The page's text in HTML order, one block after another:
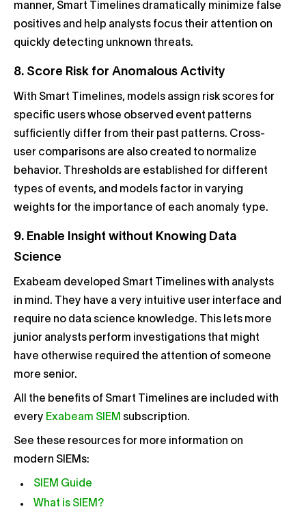
manner, Smart Timelines dramatically minimize false
positives and help analysts focus their attention on
quickly detecting unknown threats.
8. Score Risk for Anomalous Activity
With Smart Timelines, models assign risk scores for
specific users whose observed event patterns
sufficiently differ from their past patterns. Cross-
user comparisons are also created to normalize
behavior. Thresholds are established for different
types of events, and models factor in varying
weights for the importance of each anomaly type.
9. Enable Insight without Knowing Data
Science
Exabeam developed Smart Timelines with analysts
in mind. They have a very intuitive user interface and
require no data science knowledge. This lets more
junior analysts perform investigations that might
have otherwise required the attention of someone
more senior.
All the benefits of Smart Timelines are included with
every Exabeam SIEM subscription.
See these resources for more information on
modern SIEMs:
SIEM Guide
What is SIEM?